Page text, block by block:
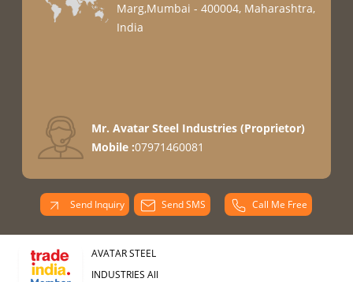
Marg,Mumbai - 400004, Maharashtra,
India
Mr. Avatar Steel Industries(Proprietor)
Mobile :07971460081
Send Inquiry Send SMS Call Me Free
AVATAR STEEL
INDUSTRIES All